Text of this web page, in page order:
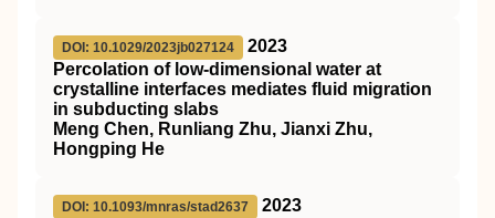
DOI: 10.1029/2023jb027124
2023
Percolation of low‐dimensional water at
crystalline interfaces mediates fluid migration
in subducting slabs
Meng Chen, Runliang Zhu, Jianxi Zhu,
Hongping He
DOI: 10.1093/mnras/stad2637
2023